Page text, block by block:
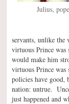
Julius,
servants, unlike
virtuous Prince was
would make him
virtuous Prince was
policies have good,
nation: untrue.
just happened and